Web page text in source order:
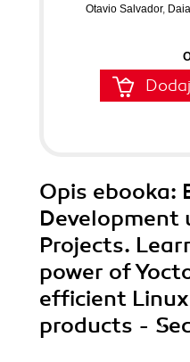
Otavio Salvador,
Opis ebooka:
Development
Projects.
power of
efficient
products -